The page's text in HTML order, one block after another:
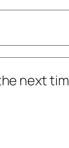
next